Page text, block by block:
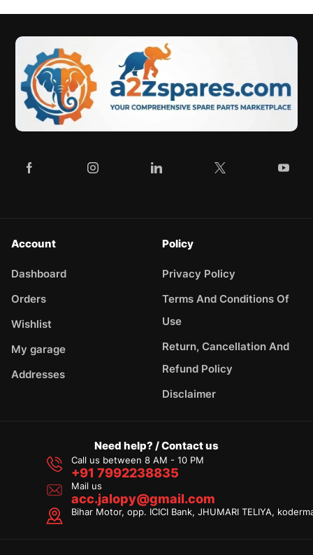
Account
Dashboard
Orders
Wishlist
My garage
Addresses
Policy
Privacy Policy
Terms And Conditions Of
Use
Return, Cancellation And
Refund Policy
Disclaimer
Need help? / Contact us
Call us between 8 AM - 10 PM
+91 7992238835
Mail us
acc.jalopy@gmail.com
Bihar Motor, opp. ICICI Bank, JHUMARI TELIYA,